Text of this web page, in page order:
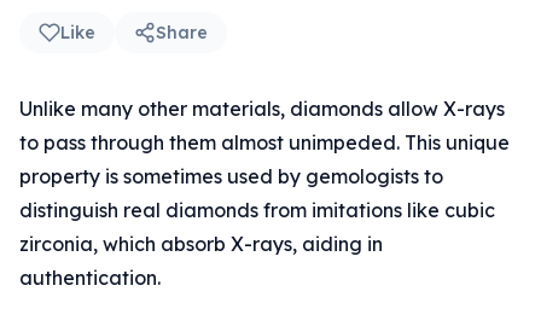
Like Share
Unlike many other materials, diamonds allow X-rays
to pass through them almost unimpeded. This unique
property is sometimes used by gemologists to
distinguish real diamonds from imitations like cubic
zirconia, which absorb X-rays, aiding in
authentication.